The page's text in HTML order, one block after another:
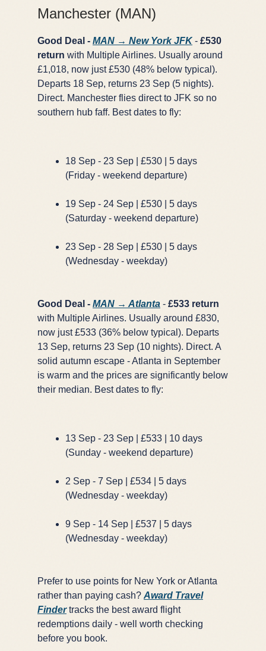
Manchester (MAN)
Good Deal - MAN → New York JFK- £530
return with Multiple Airlines. Usually around
£1,018, now just £530 (48% below typical).
Departs 18 Sep, returns 23 Sep (5 nights).
Direct. Manchester flies direct to JFK so no
southern hub faff. Best dates to fly:
18 Sep - 23 Sep | £530 | 5 days
(Friday - weekend departure)
19 Sep - 24 Sep | £530 | 5 days
(Saturday - weekend departure)
23 Sep - 28 Sep | £530 | 5 days
(Wednesday - weekday)
Good Deal - MAN → Atlanta - £533 return
with Multiple Airlines. Usually around £830,
now just £533 (36% below typical). Departs
13 Sep, returns 23 Sep (10 nights). Direct. A
solid autumn escape - Atlanta in September
is warm and the prices are significantly below
their median. Best dates to fly:
13 Sep - 23 Sep | £533 | 10 days
(Sunday - weekend departure)
2 Sep - 7 Sep | £534 | 5 days
(Wednesday - weekday)
9 Sep - 14 Sep | £537 | 5 days
(Wednesday - weekday)
Prefer to use points for New York or Atlanta
rather than paying cash? Award Travel
Findertracks the best award flight
redemptions daily - well worth checking
before you book.